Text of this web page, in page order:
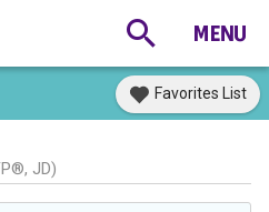
Favorites List
JD)